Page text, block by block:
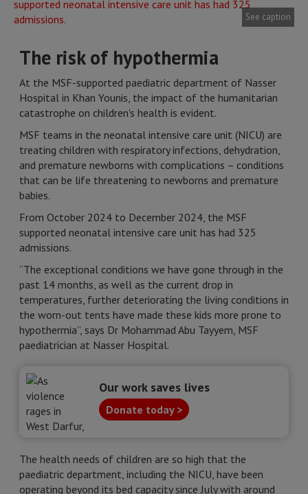
See caption
The risk of hypothermia
At the MSF-supported paediatric department of Nasser
Hospital in Khan Younis, the impact of the humanitarian
catastrophe on children's health is evident.
MSF teams in the neonatal intensive care unit (NICU) are
treating children with respiratory infections, dehydration,
and premature newborns with complications – conditions
that can be life threatening to newborns and premature
babies.
From October 2024 to December 2024, the MSF
supported neonatal intensive care unit has had 325
admissions.
“The exceptional conditions we have gone through in the
past 14 months, as well as the current drop in
temperatures, further deteriorating the living conditions in
the worn-out tents have made these kids more prone to
hypothermia”, says Dr Mohammad Abu Tayyem, MSF
paediatrician at Nasser Hospital.
Our work saves lives
Donate today >
The health needs of children are so high that the
paediatric department, including the NICU, have been
operating beyond its bed capacity since July with around